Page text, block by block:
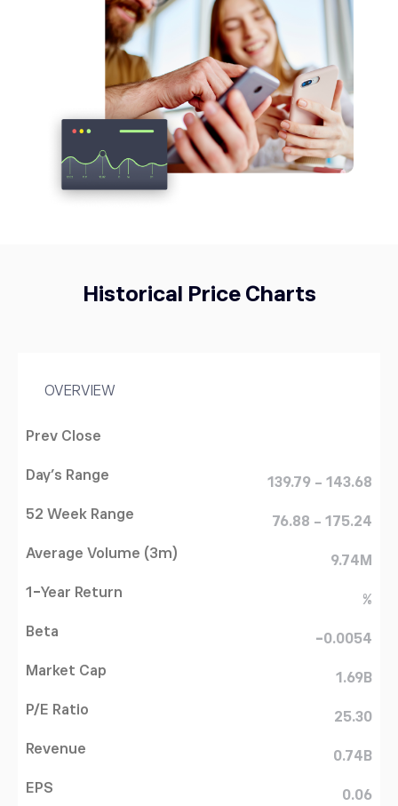
META
Meta Platforms Inc
593.97
TWTR
Twitter
53.76
Historical Price Charts
OVERVIEW
Prev Close
Day's Range
139.79 - 143.68
52 Week Range
76.88 - 175.24
Average Volume (3m)
9.74M
1-Year Return
%
Beta
-0.0054
Market Cap
1.69B
P/E Ratio
25.30
Revenue
0.74B
EPS
0.06